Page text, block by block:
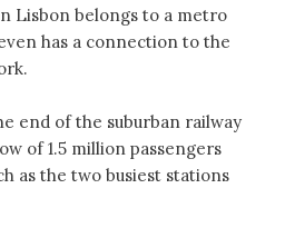
Lisbon belongs to a metro
has a connection to the
end of the suburban railway
of 1.5 million passengers
as the two busiest stations